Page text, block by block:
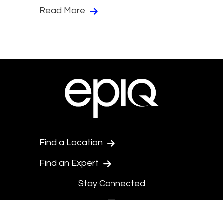
Read More
Find a Location
Find an Expert
Stay Connected